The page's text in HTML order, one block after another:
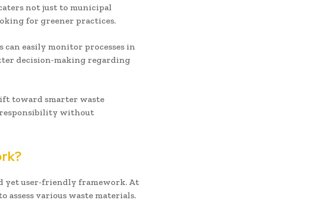
not just to municipal
for greener practices.
easily monitor processes in
decision-making regarding
toward smarter waste
without
yet user-friendly framework. At
various waste materials.